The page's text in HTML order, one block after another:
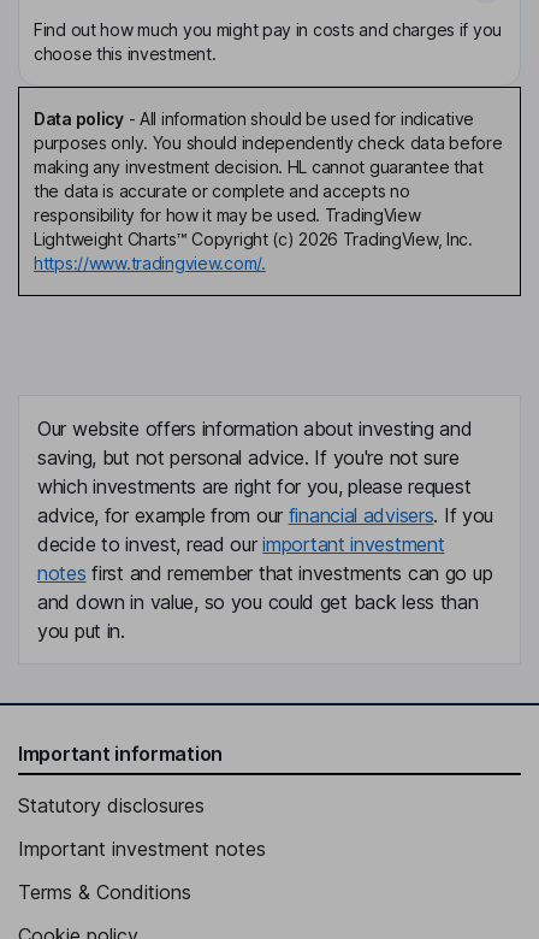
Find out how much you might pay in costs and charges if you
choose this investment.
Data policy- All information should be used for indicative
purposes only. You should independently check data before
making any investment decision. HL cannot guarantee that
the data is accurate or complete and accepts no
responsibility for how it may be used. TradingView
Lightweight Charts™ Copyright (c) 2026 TradingView, Inc.
https://www.tradingview.com/.
Our website offers information about investing and
saving, but not personal advice. If you're not sure
which investments are right for you, please request
advice, for example from our financial advisers. If you
decide to invest, read ourimportant investment
notes first and remember that investments can go up
and down in value, so you could get back less than
you put in.
Important information
Statutory disclosures
Important investment notes
Terms & Conditions